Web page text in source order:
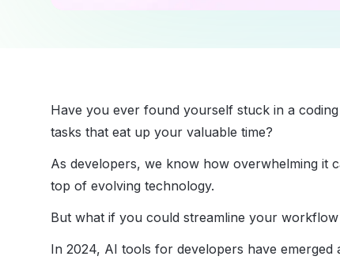
Have you ever found yourself stuck in a
tasks that eat up your valuable time?
As developers, we know how overwhelming it
top of evolving technology.
But what if you could streamline your
In 2024, AI tools for developers have